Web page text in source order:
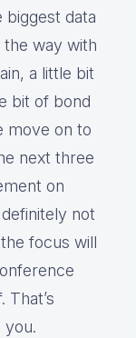
biggest data
way with
a little bit
bit of bond
move on to
next three
on
not
focus will
That’s
you.